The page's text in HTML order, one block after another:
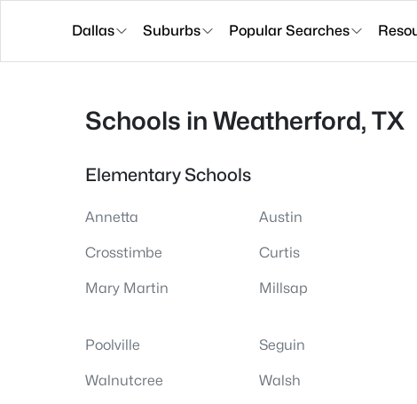
Dallas Suburbs Popular Searches
Schools in Weatherford, TX
Elementary Schools
Annetta Austin
Crosstimbe Curtis
Mary Martin Millsap
Poolville Seguin
Walnutcree Walsh